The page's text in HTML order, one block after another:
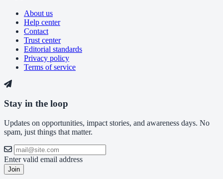
About us
Help center
Contact
Trust center
Editorial standards
Privacy policy
Terms of service
Stay in the loop
Updates on opportunities, impact stories, and awareness days. No
spam, just things that matter.
Enter valid email address
Join